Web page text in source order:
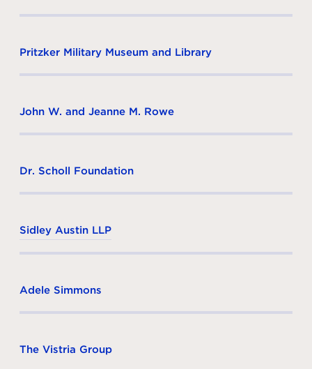
Pritzker Military Museum and Library
John W. and Jeanne M. Rowe
Dr. Scholl Foundation
Sidley Austin LLP
Adele Simmons
The Vistria Group